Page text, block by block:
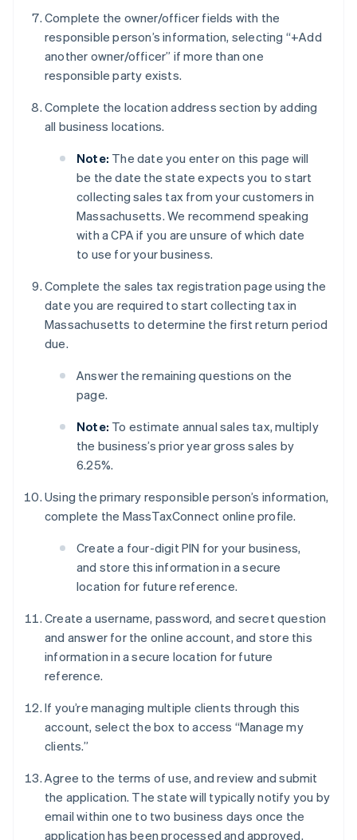
Complete the owner/officer fields with the
responsible person’s information, selecting “+Add
another owner/officer” if more than one
responsible party exists.
Complete the location address section by adding
all business locations.
Note: The date you enter on this page will
be the date the state expects you to start
collecting sales tax from your customers in
Massachusetts. We recommend speaking
with a CPA if you are unsure of which date
to use for your business.
Complete the sales tax registration page using the
date you are required to start collecting tax in
Massachusetts to determine the first return period
due.
Answer the remaining questions on the
page.
Note: To estimate annual sales tax, multiply
the business’s prior year gross sales by
6.25%.
Using the primary responsible person’s information,
complete the MassTaxConnect online profile.
Create a four-digit PIN for your business,
and store this information in a secure
location for future reference.
Create a username, password, and secret question
and answer for the online account, and store this
information in a secure location for future
reference.
If you’re managing multiple clients through this
account, select the box to access “Manage my
clients.”
Agree to the terms of use, and review and submit
the application. The state will typically notify you by
email within one to two business days once the
application has been processed and approved.